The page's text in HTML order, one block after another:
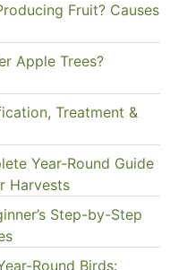
Fruit? Causes
Apple Trees?
Treatment &
Year-Round Guide
Harvests
Step-by-Step
Round Birds: